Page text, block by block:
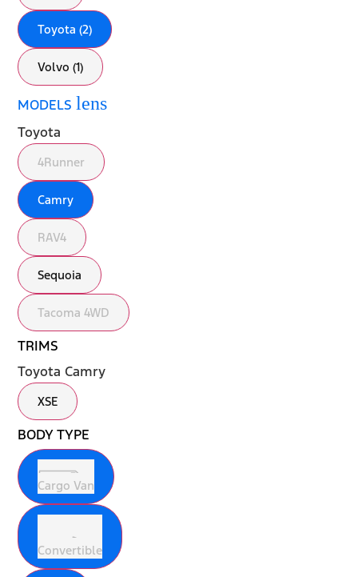
Toyota (2)
Volvo (1)
MODELS lens
Toyota
4Runner
Camry
RAV4
Sequoia
Tacoma 4WD
TRIMS
Toyota Camry
XSE
BODY TYPE
Cargo Van
Convertible